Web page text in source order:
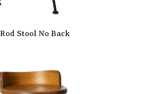
Rod Stool No Back